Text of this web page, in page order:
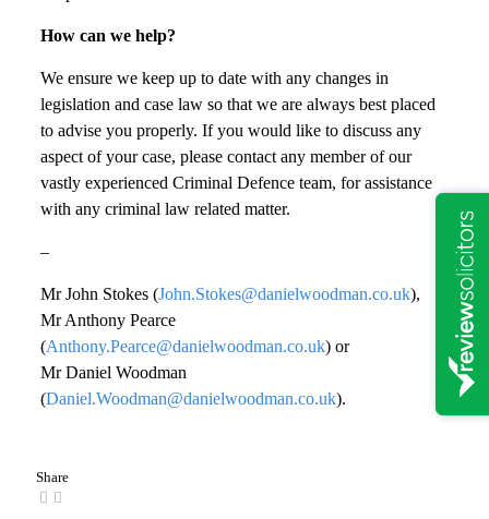
How can we help?
We ensure we keep up to date with any changes in
legislation and case law so that we are always best placed
to advise you properly. If you would like to discuss any
aspect of your case, please contact any member of our
vastly experienced Criminal Defence team, for assistance
with any criminal law related matter.
–
Mr John Stokes (John.Stokes@danielwoodman.co.uk),
Mr Anthony Pearce
(Anthony.Pearce@danielwoodman.co.uk) or
Mr Daniel Woodman
(Daniel.Woodman@danielwoodman.co.uk).
Share